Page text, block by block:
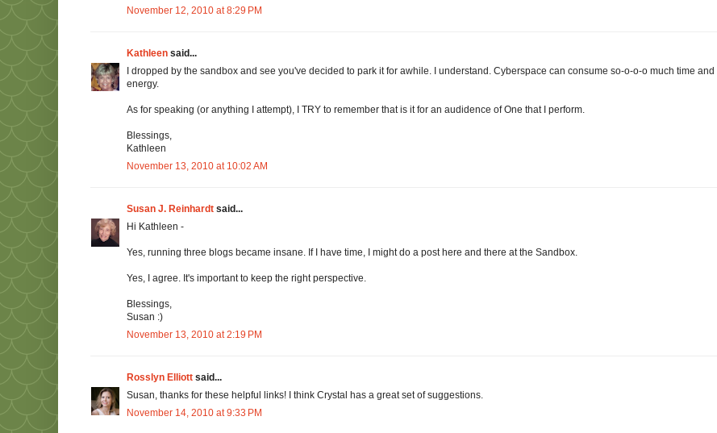
November 12, 2010 at 8:29 PM
Kathleen said...
I dropped by the sandbox and see you've decided to park it for awhile. I understand. Cyberspace can consume so-o-o-o much time and
energy.
As for speaking (or anything I attempt), I TRY to remember that is it for an audidence of One that I perform.
Blessings,
Kathleen
November 13, 2010 at 10:02 AM
Susan J. Reinhardt said...
Hi Kathleen -
Yes, running three blogs became insane. If I have time, I might do a post here and there at the Sandbox.
Yes, I agree. It's important to keep the right perspective.
Blessings,
Susan :)
November 13, 2010 at 2:19 PM
Rosslyn Elliott said...
Susan, thanks for these helpful links! I think Crystal has a great set of suggestions.
November 14, 2010 at 9:33 PM